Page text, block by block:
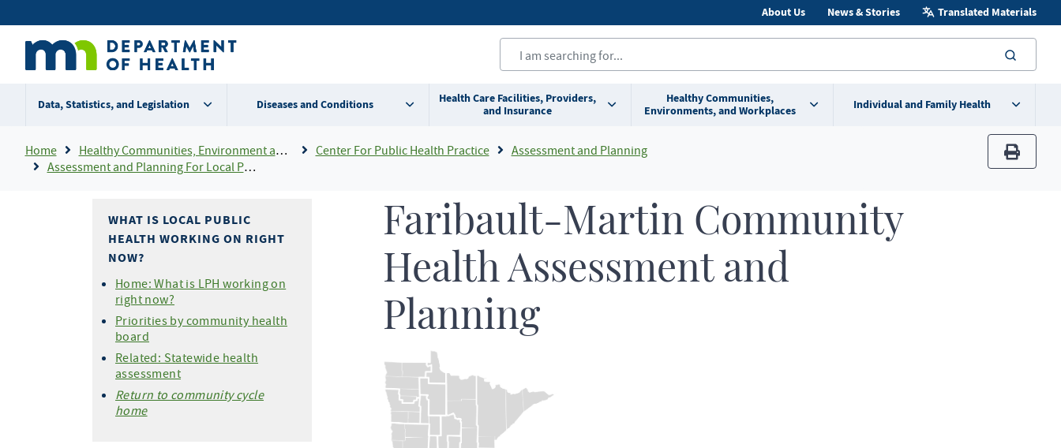
to
content
Secondary
menu
About Us News & Stories Translated Materials
Data, Statistics, and Legislation Diseases and Conditions
Health Care Facilities, Providers,
and Insurance
Healthy Communities,
Environments, and Workplaces
Individual and Family Health
Breadcrumb
Home Healthy Communities, Environment and Workplaces Center For Public Health Practice
Assessment and Planning
Assessment and Planning For Local Public Health
print
WHAT IS LOCAL PUBLIC
HEALTH WORKING ON RIGHT
NOW?
Home: What is LPH working on
right now?
Priorities by community health
board
Related: Statewide health
assessment
Return to community cycle
home
Faribault-Martin Community
Health Assessment and
Planning